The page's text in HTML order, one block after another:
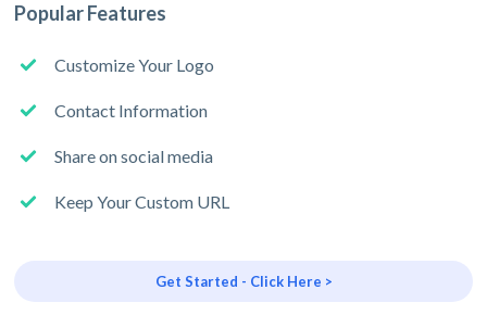
Popular Features
Customize Your Logo
Contact Information
Share on social media
Keep Your Custom URL
Get Started - Click Here >